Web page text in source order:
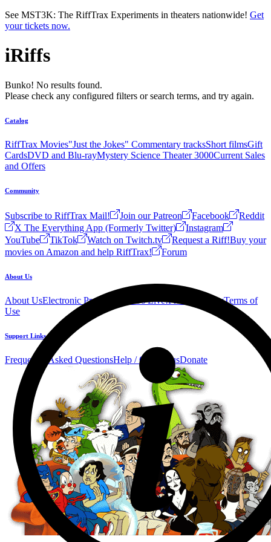
Skip to main content
See MST3K: The RiffTrax Experiments in theaters nationwide! Get
your tickets now.
iRiffs
Bunko! No results found.
Please check any configured filters or search terms, and try again.
Catalog
RiffTrax Movies"Just the Jokes" Commentary tracksShort filmsGift
CardsDVD and Blu-rayMystery Science Theater 3000Current Sales
and Offers
Community
Subscribe to RiffTrax Mail! Join our Patreon Facebook
Reddit
X The Everything App (Formerly Twitter)
Instagram
YouTube
TikTok Watch on Twitch.tv Request a Riff!Buy your
movies on Amazon and help RiffTrax!
Forum
About Us
About UsElectronic Press Kit See Us Live!Privacy PolicyTerms of
Use
Support Links
Frequently Asked QuestionsHelp / Contact usDonate